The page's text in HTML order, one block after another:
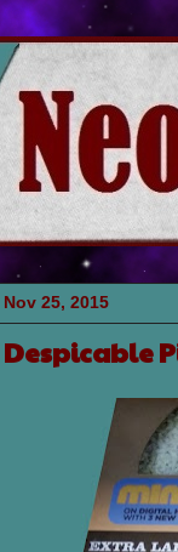
Nov 25, 2015
Despicable